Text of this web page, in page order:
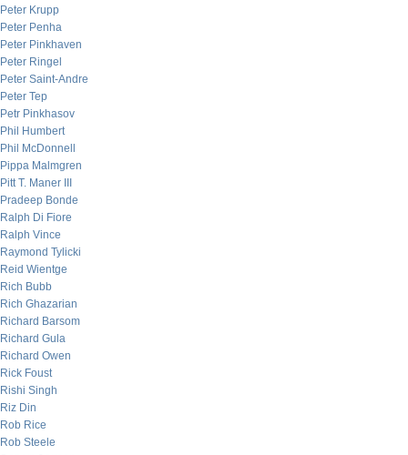
Peter Krupp
Peter Penha
Peter Pinkhaven
Peter Ringel
Peter Saint-Andre
Peter Tep
Petr Pinkhasov
Phil Humbert
Phil McDonnell
Pippa Malmgren
Pitt T. Maner III
Pradeep Bonde
Ralph Di Fiore
Ralph Vince
Raymond Tylicki
Reid Wientge
Rich Bubb
Rich Ghazarian
Richard Barsom
Richard Gula
Richard Owen
Rick Foust
Rishi Singh
Riz Din
Rob Rice
Rob Steele